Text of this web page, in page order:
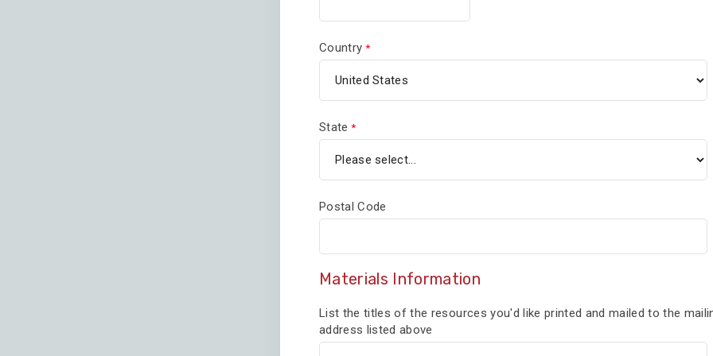
Country
State
Postal Code
Materials Information
List the titles of the resources you'd like printed and mailed to the
address listed above